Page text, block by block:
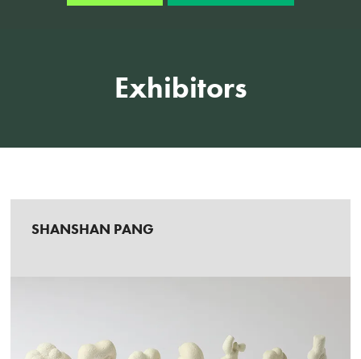
Exhibitors
SHANSHAN PANG